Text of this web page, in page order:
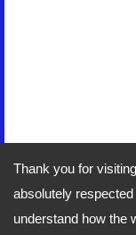
Thank you for
absolutely
understand how the